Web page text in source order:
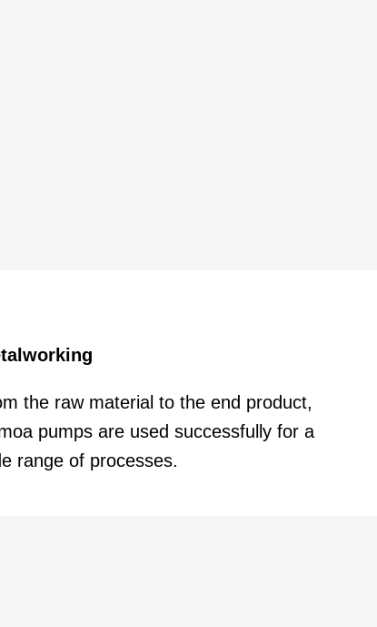
the raw material to the end product,
pumps are used successfully for a
range of processes.